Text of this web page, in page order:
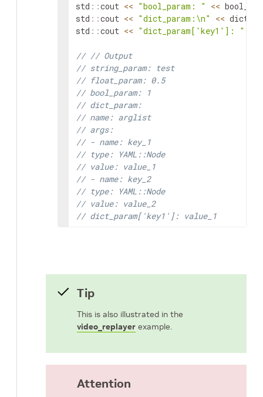
std ::cout << "bool_param: " <<
std ::cout << "dict_param:\n" <<
std ::cout << "dict_param['key1']: "
// // Output
// string_param: test
// float_param: 0.5
// bool_param: 1
// dict_param:
// name: arglist
// args:
// - name: key_1
// type: YAML::Node
// value: value_1
// - name: key_2
// type: YAML::Node
// value: value_2
// dict_param['key1']: value_1
Tip
This is also illustrated in the
video_replayer example.
Attention